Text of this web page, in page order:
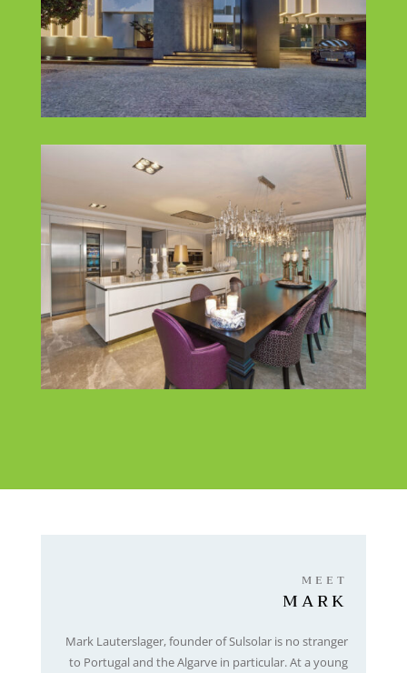
MEET
MARK
Mark Lauterslager, founderof Sulsolar is no stranger
to Portugal and the Algarve in particular. At a young